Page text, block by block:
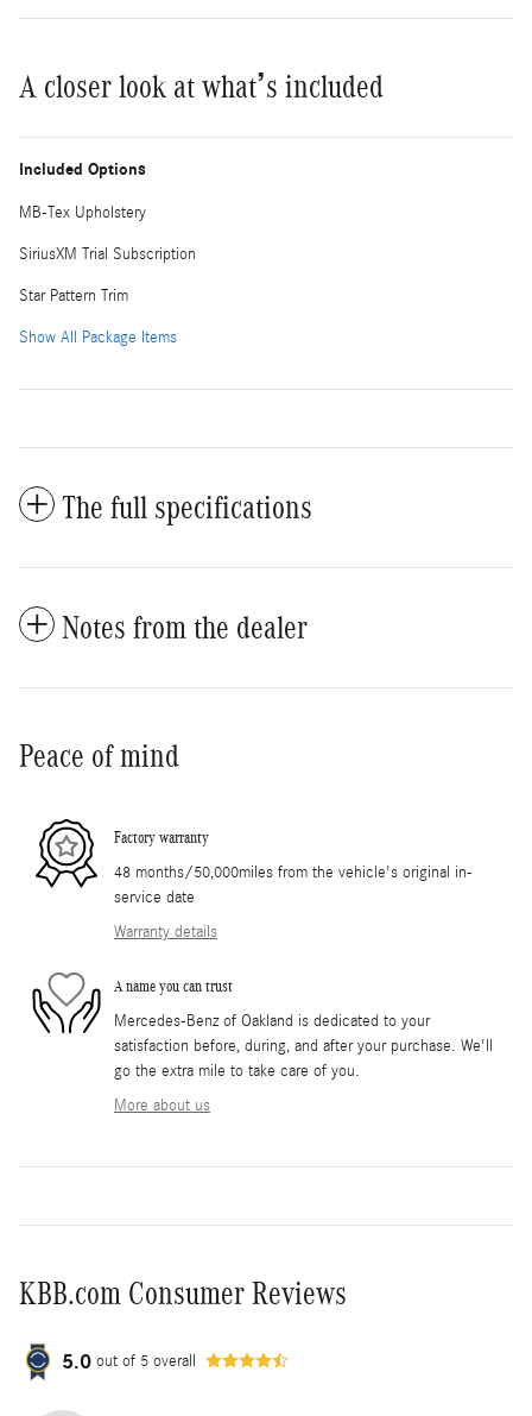
A closer look at what’s included
Included Options
MB-Tex Upholstery
SiriusXM Trial Subscription
Star Pattern Trim
Show All Package Items
The full specifications
Notes from the dealer
Peace of mind
Factory warranty
48 months/50,000miles from the vehicle's original in-
service date
Warranty details
A name you can trust
Mercedes-Benz of Oakland is dedicated to your
satisfaction before, during, and after your purchase. We'll
go the extra mile to take care of you.
More about us
KBB.com Consumer Reviews
5.0 out of 5 overall